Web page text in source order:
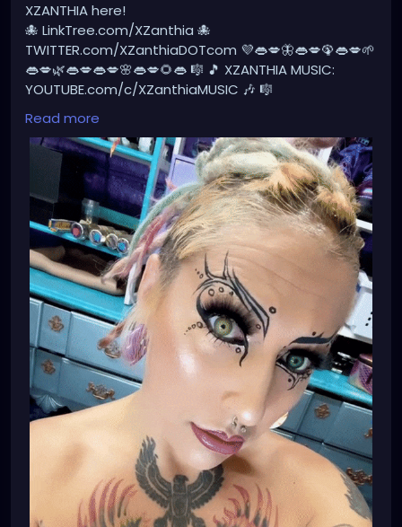
XZANTHIA here!
🐙 LinkTree.com/XZanthia 🐙
TWITTER.com/XZanthiaDOTcom 💜👄💋🦋👄💋🦚👄💋🌱
👄💋🌿👄💋👄💋🌸👄💋🌻👄 🎼 🎵 XZANTHIA MUSIC:
YOUTUBE.com/c/XZanthiaMUSIC 🎶 🎼
PATREON.com/XZanthia⭐️🌹
#dreadlockstyles
#dreadlockshare#dreadlockshair
#dreadlockstylesforwomen#dreadlocksstyles
#dreadlocksgirl#beautydreadlocks
#dreadlocksinstraighthair#girlswithdreadlocks
#caucasiandreadlocks#blondedreadlocks
#dreadlockgirl#dreadlockgirls #dreadlockwoman
#dreadlocklady#dreadhead
#dreadheadsdoitbetter
#dreadheads
#dreadheadbeauty #dreadheadnation
#dreadheadshawty
#dreadheadgirls
#dreadheadwomen
#dreadheadgirl
#dreadheadlover
#dreadheadqueen
#dreadheadhottie
🌸💕🌸💕💜⚙️🌸💕💜
Read more